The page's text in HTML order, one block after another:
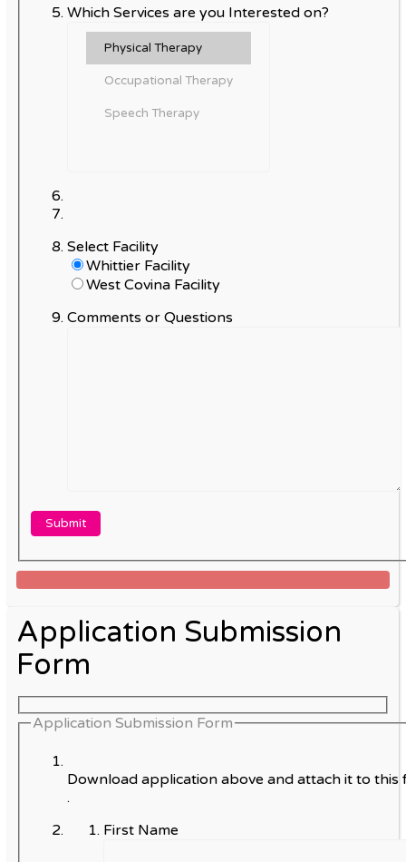
Which Services are you Interested on?
Select Facility
Whittier Facility
West Covina Facility
Comments or Questions
Application Submission
Form
Application Submission Form
Download application above and attach it to this
.
First Name